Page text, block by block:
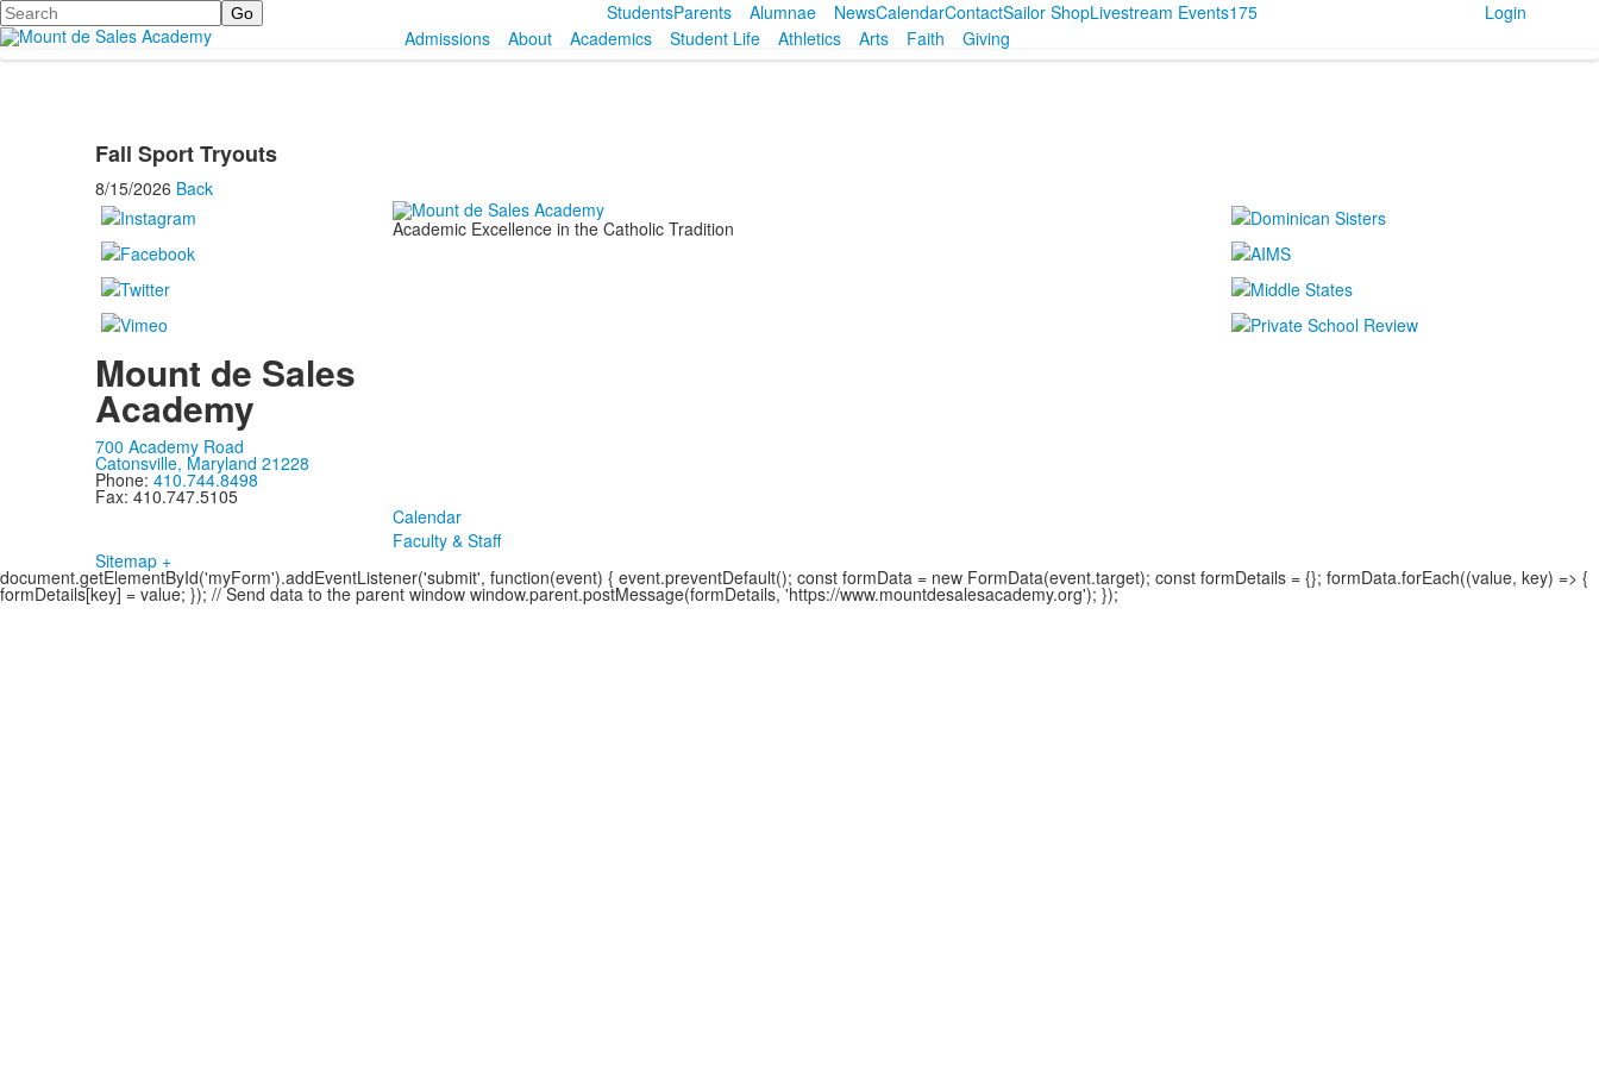
Search StudentsParents Alumnae NewsCalendarContactSailor ShopLivestream Events175
Login
Admissions
About Academics Student Life Athletics Arts Faith Giving
Fall Sport Tryouts
8/15/2026 Back
Mount de Sales
Academy
700 Academy Road
Catonsville, Maryland 21228
Phone: 410.744.8498
Fax: 410.747.5105
Academic Excellence in the Catholic Tradition
Calendar
Faculty & Staff
Sitemap +
document.getElementById('myForm').addEventListener('submit', function(event) { event.preventDefault(); const formData = new FormData(event.target); const formDetails = {}; formData.forEach((value, key) => {
formDetails[key] = value; }); // Send data to the parent window window.parent.postMessage(formDetails, 'https://www.mountdesalesacademy.org'); });